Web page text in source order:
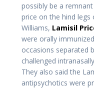
possibly be a
price on the hind legs
Williams, Lamisil
were orally
occasions separated
challenged
They also said the
antipsychotics were